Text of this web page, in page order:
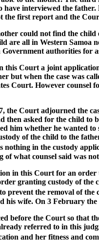
interviewed the
first report and the
could not find the
are all in Western Samoa
authorities for
this Court a joint
but when the case was
Court. However counsel
the Court adjourned the
then asked for the child
him whether he wanted
of the child to the
nothing in the custody
what counsel said was
in this Court for an
granting custody of
prevent the removal of
his wife. On 3 February
before the Court so that
referred to in this
and her fitness and